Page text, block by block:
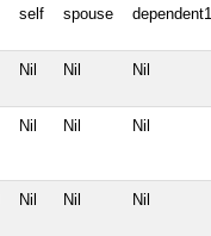
self spouse dependent1
Nil Nil Nil
Nil Nil Nil
Nil Nil Nil